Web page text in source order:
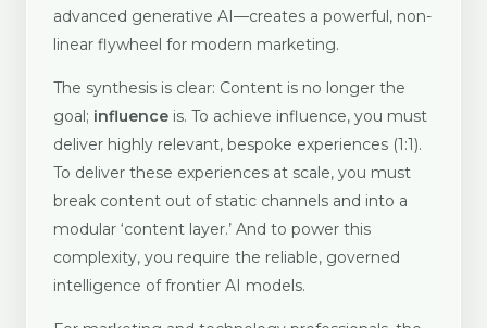
advanced generative AI—creates a powerful, non-
linear flywheel for modern marketing.
The synthesis is clear: Content is no longer the
goal; influence is. To achieve influence, you must
deliver highly relevant, bespoke experiences (1:1).
To deliver these experiences at scale, you must
break content out of static channels and into a
modular ‘content layer.’ And to power this
complexity, you require the reliable, governed
intelligence of frontier AI models.